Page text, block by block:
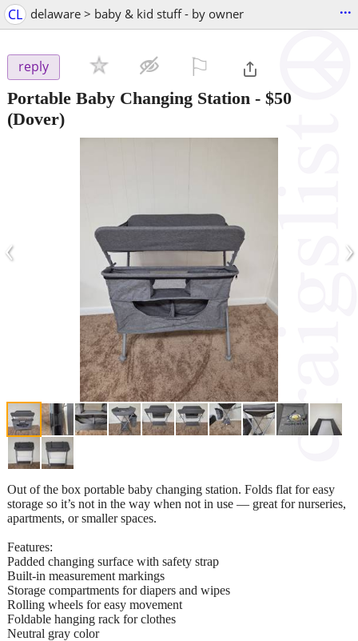
CL delaware > baby & kid stuff - by owner ...
reply
Portable Baby Changing Station - $50
(Dover)
‹ ›
Out of the box portable baby changing station. Folds flat for easy
storage so it’s not in the way when not in use — great for nurseries,
apartments, or smaller spaces.
Features:
Padded changing surface with safety strap
Built-in measurement markings
Storage compartments for diapers and wipes
Rolling wheels for easy movement
Foldable hanging rack for clothes
Neutral gray color